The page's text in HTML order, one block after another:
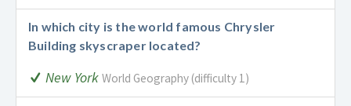
In which city is the world famous Chrysler
Building skyscraper located?
New York World Geography (difficulty 1)